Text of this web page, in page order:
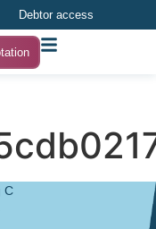
Debtor access
C